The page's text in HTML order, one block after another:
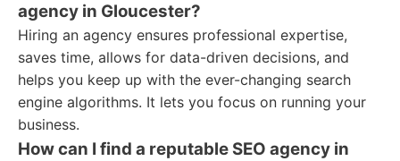
agency in Gloucester?
Hiring an agency ensures professional expertise,
saves time, allows for data-driven decisions, and
helps you keep up with the ever-changing search
engine algorithms. It lets you focus on running your
business.
How can I find a reputable SEO agency in